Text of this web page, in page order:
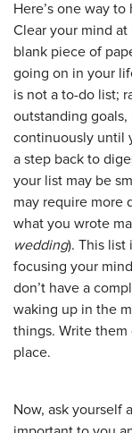
Here’s one way
Clear your mind
blank piece of
going on in your
is not a to-do list;
outstanding goals,
continuously until
a step back to
your list may be
may require more
what you wrote
wedding). This list
focusing your
don’t have a
waking up in the
things. Write them
place.
Now, ask yourself